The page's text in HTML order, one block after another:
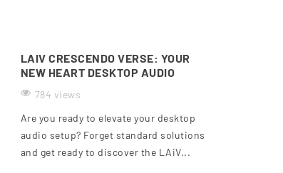
LAIV CRESCENDO VERSE: YOUR
NEW HEART DESKTOP AUDIO
784 views
Are you ready to elevate your desktop
audio setup? Forget standard solutions
and get ready to discover the LAiV...